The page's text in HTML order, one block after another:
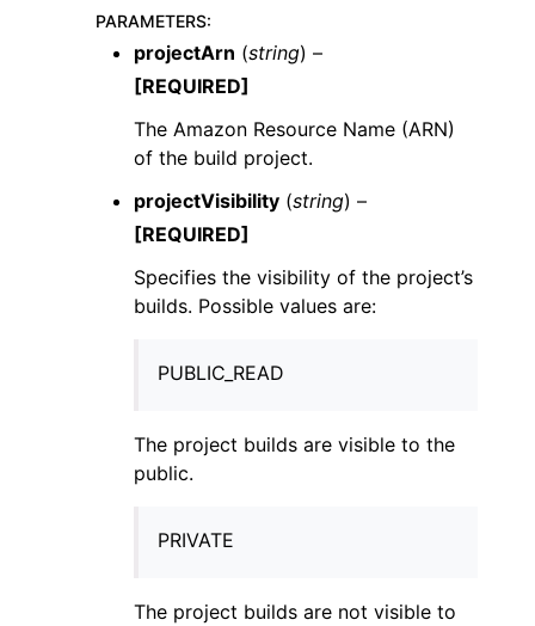
PARAMETERS:
projectArn (string) –
[REQUIRED]
The Amazon Resource Name (ARN)
of the build project.
projectVisibility (string) –
[REQUIRED]
Specifies the visibility of the project’s
builds. Possible values are:
PUBLIC_READ
The project builds are visible to the
public.
PRIVATE
The project builds are not visible to